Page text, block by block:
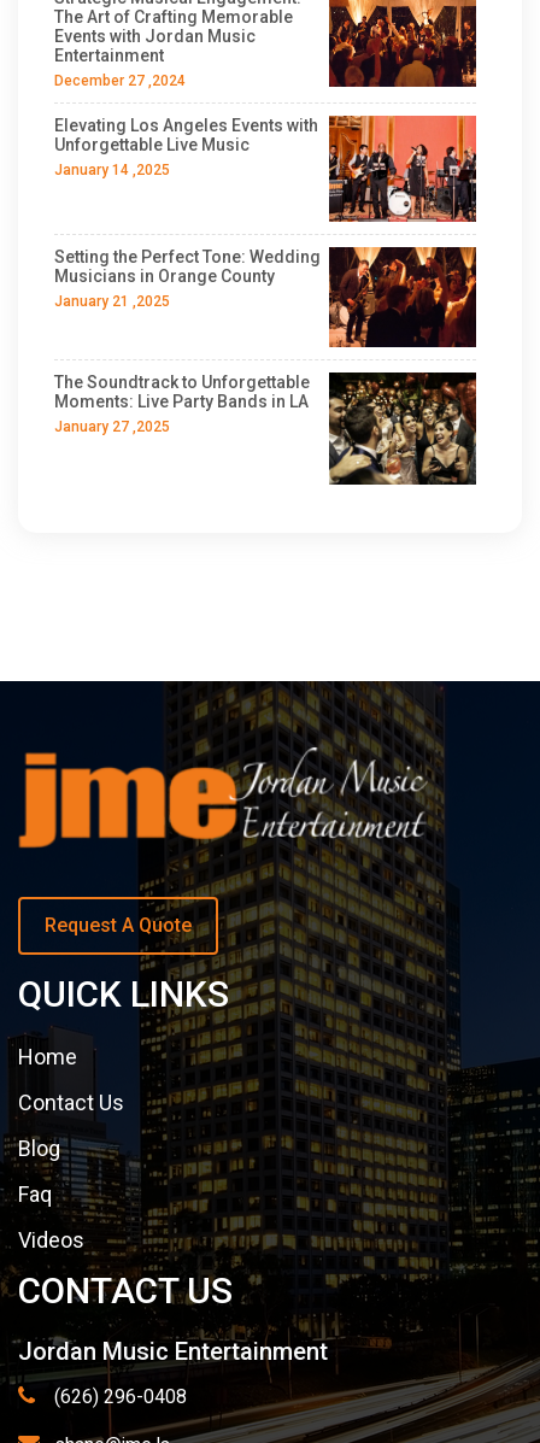
The Art of Crafting Memorable
Events with Jordan Music
Entertainment
December 27 ,2024
Elevating Los Angeles Events with
Unforgettable Live Music
January 14 ,2025
Setting the Perfect Tone: Wedding
Musicians in Orange County
January 21 ,2025
The Soundtrack to Unforgettable
Moments: Live Party Bands in LA
January 27 ,2025
Request A Quote
QUICK LINKS
Home
Contact Us
Blog
Faq
Videos
CONTACT US
Jordan Music Entertainment
(626) 296-0408